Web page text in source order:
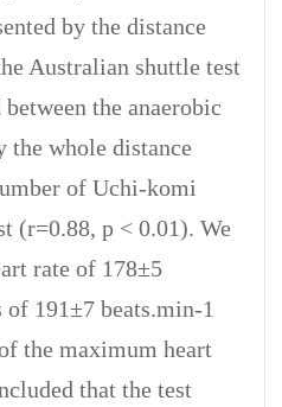
by the distance
Australian shuttle test
the anaerobic
the whole distance
of Uchi-komi
(r=0.88, p < 0.01). We
rate of 178±5
191±7 beats.min-1
the maximum heart
that the test